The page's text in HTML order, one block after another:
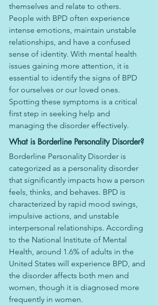
themselves and relate to others.
People with BPD often experience
intense emotions, maintain unstable
relationships, and have a confused
sense of identity. With mental health
issues gaining more attention, it is
essential to identify the signs of BPD
for ourselves or our loved ones.
Spotting these symptoms is a critical
first step in seeking help and
managing the disorder effectively.
What is Borderline Personality Disorder?
Borderline Personality Disorder is
categorized as a personality disorder
that significantly impacts how a person
feels, thinks, and behaves. BPD is
characterized by rapid mood swings,
impulsive actions, and unstable
interpersonal relationships. According
to the National Institute of Mental
Health, around 1.6% of adults in the
United States will experience BPD, and
the disorder affects both men and
women, though it is diagnosed more
frequently in women.